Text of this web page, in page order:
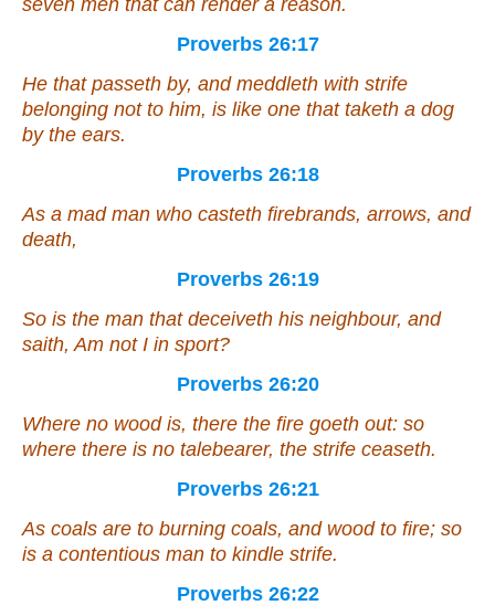
seven men that can render a reason.
Proverbs 26:17
He that passeth by, andmeddleth with strife
belonging not to him, is like one that taketh a dog
by the ears.
Proverbs 26:18
As a mad man who casteth firebrands, arrows, and
death,
Proverbs 26:19
So is the man thatdeceiveth his neighbour, and
saith, Am not I in sport?
Proverbs 26:20
Where no wood is, there the fire goeth out: so
where there is no talebearer, the strife ceaseth.
Proverbs 26:21
As coals are to burning coals, and wood to fire; so
is a contentious man to kindle strife.
Proverbs 26:22